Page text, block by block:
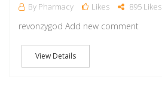
By Pharmacy Likes 895 Likes
revonzygod Add new comment
View Details